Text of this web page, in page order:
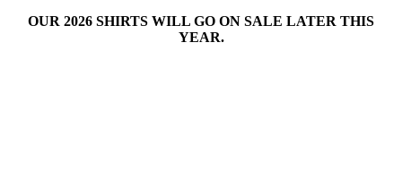
OUR 2026 SHIRTS WILL GO ON SALE LATER THIS
YEAR.